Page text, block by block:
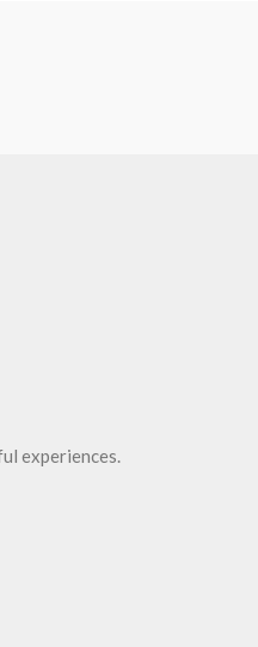
experiences.